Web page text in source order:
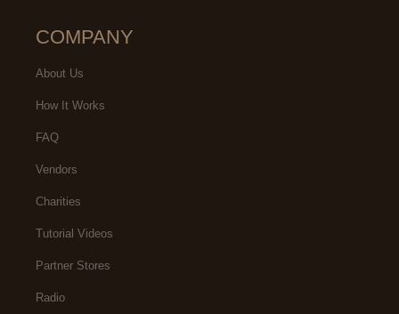
COMPANY
About Us
How It Works
FAQ
Vendors
Charities
Tutorial Videos
Partner Stores
Radio